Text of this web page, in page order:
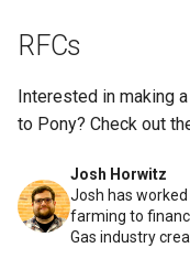
i
g
Josh Horwitz
Josh has
farming to
Gas industry
RFCs
Interested in making
to Pony? Check out